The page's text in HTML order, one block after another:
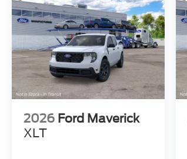
2026 Ford Maverick
XLT